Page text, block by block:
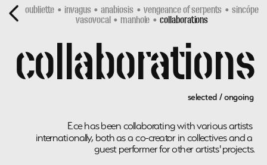
collaborations
selected / ongoing
Ece has been collaborating with various artists
internationally, both as a co-creator in collectives and a
guest performer for other artists' projects.
oubliette • invagus
  •
anabiosis
  •
vengeance of serpents • sincópe
vasovocal
  •
manhole
  •
collaborations